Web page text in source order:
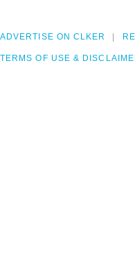
ADVERTISE ON CLKER
TERMS OF USE &